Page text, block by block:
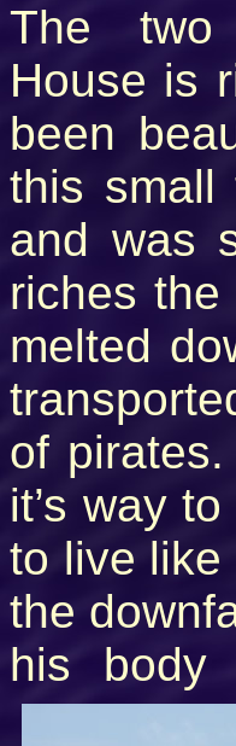
The two
House is
been
this small
and was
riches
melted
of
it’s way
to live
the
his